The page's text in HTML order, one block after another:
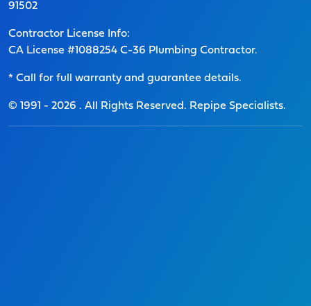
91502
Contractor License Info:
CA License #1088254 C-36 Plumbing Contractor.
* Call for full warranty and guarantee details.
© 1991 - 2026 . All Rights Reserved. Repipe Specialists.